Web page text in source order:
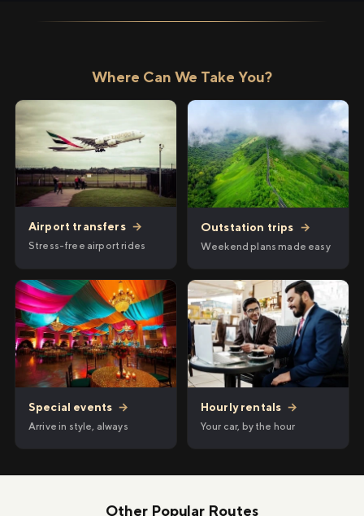
Where Can We Take You?
Airport transfers →
Stress-free airport rides
Outstation trips →
Weekend plans made easy
Special events →
Arrive in style, always
Hourly rentals →
Your car, by the hour
Other Popular Routes